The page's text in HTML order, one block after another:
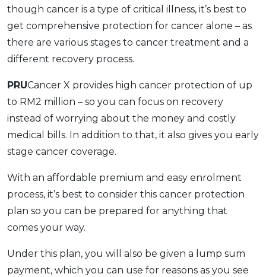
though cancer is a type of critical illness, it’s best to
get comprehensive protection for cancer alone – as
there are various stages to cancer treatment and a
different recovery process.
PRUCancer X provides high cancer protection of up
to RM2 million – so you can focus on recovery
instead of worrying about the money and costly
medical bills. In addition to that, it also gives you early
stage cancer coverage.
With an affordable premium and easy enrolment
process, it’s best to consider this cancer protection
plan so you can be prepared for anything that
comes your way.
Under this plan, you will also be given a lump sum
payment, which you can use for reasons as you see